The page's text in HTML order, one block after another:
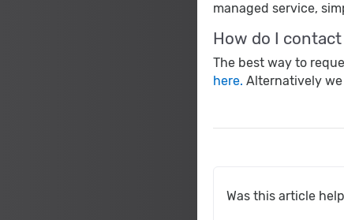
managed service,
How do I
The best way to
here. Alternatively
Was this article